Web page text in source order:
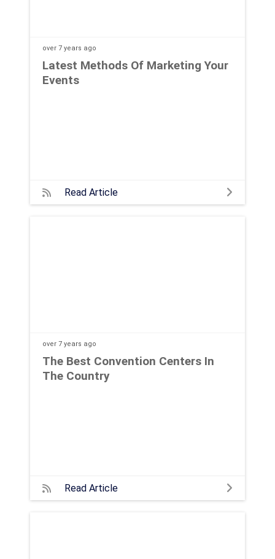
over 7 years ago
Latest Methods Of Marketing Your
Events
Read Article
over 7 years ago
The Best Convention Centers In
The Country
Read Article